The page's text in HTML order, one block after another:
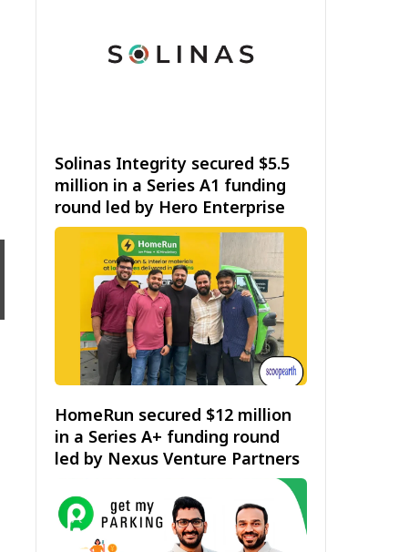
Solinas Integrity secured $5.5
million in a Series A1 funding
round led by Hero Enterprise
HomeRun secured $12 million
in a Series A+ funding round
led by Nexus Venture Partners